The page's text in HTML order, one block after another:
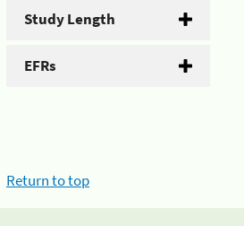
Study Length
EFRs
Return to top